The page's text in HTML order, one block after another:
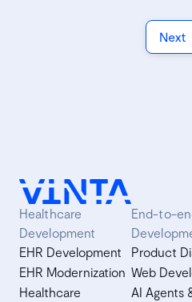
Next
Healthcare
Development
EHR Development
EHR Modernization
Healthcare
End-to-
Product
Web
AI Agents